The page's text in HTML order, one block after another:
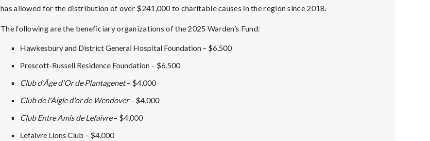
has allowed for the distribution of over $241,000 to charitable causes in the region since 2018.
The following are the beneficiary organizations of the 2025 Warden’s Fund:
Hawkesbury and District General Hospital Foundation – $6,500
Prescott-Russell Residence Foundation – $6,500
Club d'Âge d'Or de Plantagenet– $4,000
Club de l'Aigle d'or de Wendover– $4,000
Club Entre Amis de Lefaivre– $4,000
Lefaivre Lions Club – $4,000